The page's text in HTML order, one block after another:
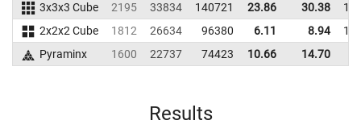
3x3x3 Cube 2195 33834 140721 23.86 30.38
2x2x2 Cube
1812 26634 96380 6.11 8.94
Pyraminx
1600 22737 74423 10.66 14.70
Results